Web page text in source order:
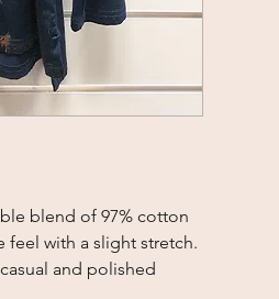
blend of 97% cotton
feel with a slight stretch.
and polished